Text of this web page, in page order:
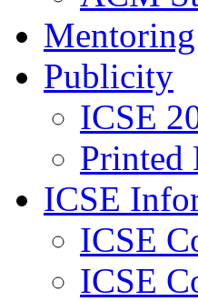
Publicity
ICSE
Printed
ICSE
ICSE
ICSE